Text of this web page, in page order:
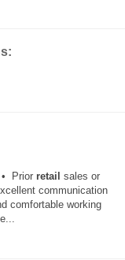
Prior retail sales or
communication
comfortable working